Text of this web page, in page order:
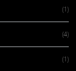
(1)
(4)
(1)